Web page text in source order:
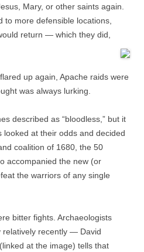
Mary, or other saints again.
to more defensible locations,
return — which they did,
up again, Apache raids were
was always lurking.
described as “bloodless,” but it
looked at their odds and decided
coalition of 1680, the 50
accompanied the new (or
the warriors of any single
bitter fights. Archaeologists
relatively recently — David
(linked at the image) tells that